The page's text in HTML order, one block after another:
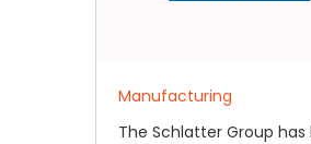
Manufacturing
The Schlatter Group has